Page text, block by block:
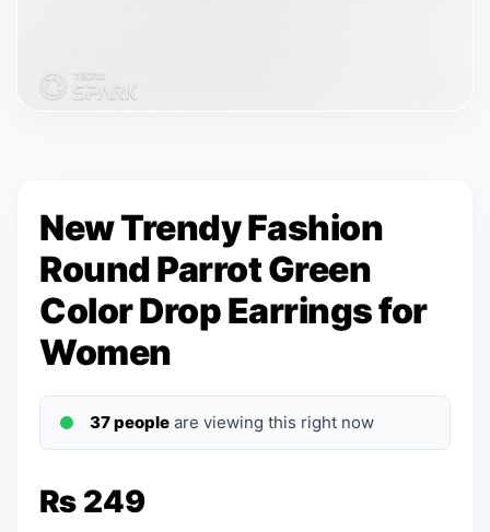
New Trendy Fashion
Round Parrot Green
Color Drop Earrings for
Women
37 people are viewing this right now
₨ 249